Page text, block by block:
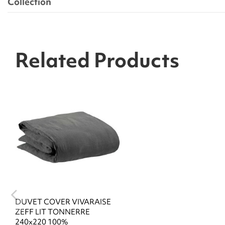
Related Products
DUVET COVER VIVARAISE
ZEFF LIT TONNERRE
240x220 100%